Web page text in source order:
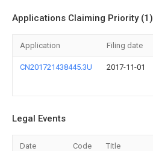
Applications Claiming Priority (1)
Application Filing date
CN201721438445.3U 2017-11-01
Legal Events
Date Code Title